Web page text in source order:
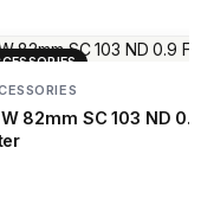
82mm SC 103 ND